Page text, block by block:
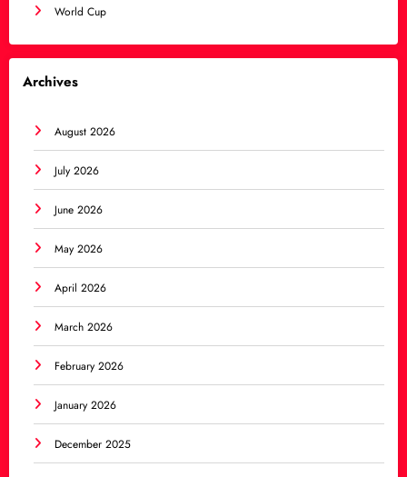
World Cup
Archives
August 2026
July 2026
June 2026
May 2026
April 2026
March 2026
February 2026
January 2026
December 2025